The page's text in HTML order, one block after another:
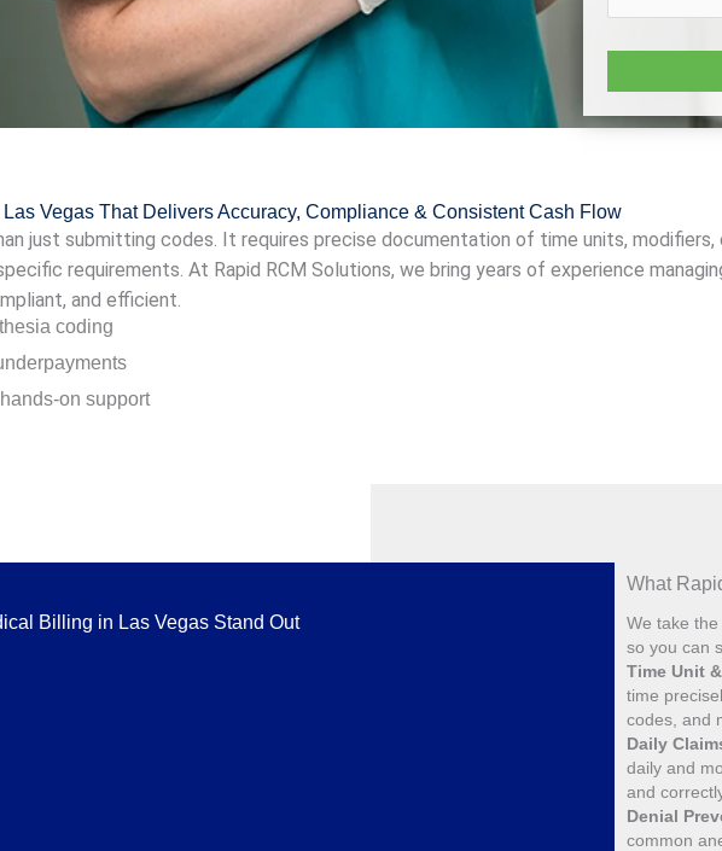
Vegas That Delivers Accuracy, Compliance & Consistent Cash Flow
just submitting codes. It requires precise documentation of time units,
requirements. At Rapid RCM Solutions, we bring years of experience
and efficient.
coding
on support
Billing in Las Vegas Stand Out
What
We take
so you can
Time Unit
time
codes, and
Daily
daily and
and
Denial
common